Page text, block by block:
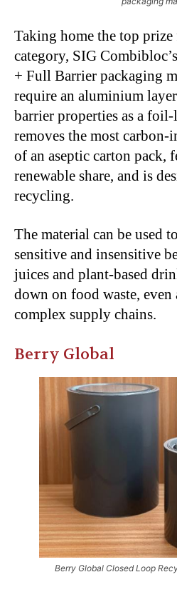
Taking home the top
category, SIG
+ Full Barrier packaging
require an aluminium
barrier properties as a
removes the most carbon-
of an aseptic carton pack,
renewable share, and is
recycling.
The material can be used
sensitive and insensitive
juices and plant-based
down on food waste, even
complex supply chains.
Berry Global
Berry Global Closed Loop